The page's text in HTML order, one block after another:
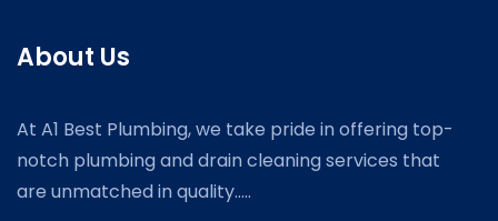
About Us
At A1 Best Plumbing, we take pride in offering top-
notch plumbing and drain cleaning services that
are unmatched in quality.....